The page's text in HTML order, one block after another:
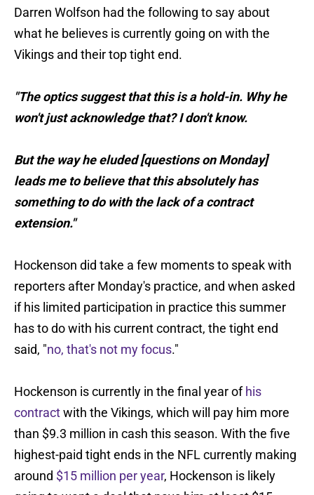
Darren Wolfson had the following to say about
what he believes is currently going on with the
Vikings and their top tight end.
"The optics suggest that this is a hold-in. Why he
won't just acknowledge that? I don't know.
But the way he eluded [questions on Monday]
leads me to believe that this absolutely has
something to do with the lack of a contract
extension."
Hockenson did take a few moments to speak with
reporters after Monday's practice, and when asked
if his limited participation in practice this summer
has to do with his current contract, the tight end
said, "no, that's not my focus."
Hockenson is currently in the final year of his
contractwith the Vikings, which will pay him more
than $9.3 million in cash this season. With the five
highest-paid tight ends in the NFL currently making
around $15 million per year, Hockenson is likely